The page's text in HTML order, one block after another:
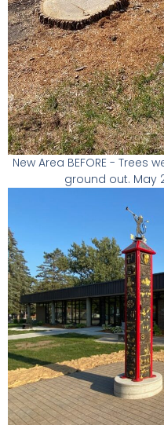
New Area BEFORE -
ground out. May